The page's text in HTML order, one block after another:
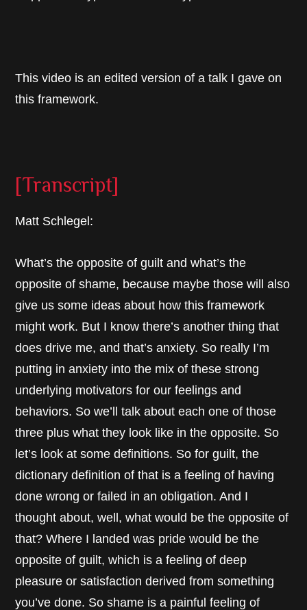
This video is an edited version of a talk I gave on
this framework.
[Transcript]
Matt Schlegel:
What’s the opposite of guilt and what’s the
opposite of shame, because maybe those will also
give us some ideas about how this framework
might work. But I know there’s another thing that
does drive me, and that’s anxiety. So really I’m
putting in anxiety into the mix of these strong
underlying motivators for our feelings and
behaviors. So we’ll talk about each one of those
three plus what they look like in the opposite. So
let’s look at some definitions. So for guilt, the
dictionary definition of that is a feeling of having
done wrong or failed in an obligation. And I
thought about, well, what would be the opposite of
that? Where I landed was pride would be the
opposite of guilt, which is a feeling of deep
pleasure or satisfaction derived from something
you’ve done. So shame is a painful feeling of